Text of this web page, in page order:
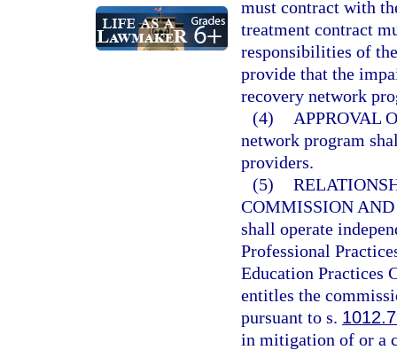
must contract with
treatment contract
responsibilities of
provide that the
recovery network
(4)
APPROVAL
network program
providers.
(5)
COMMISSION
shall operate
Professional
Education Practices
entitles the
pursuant to s.
in mitigation of or a